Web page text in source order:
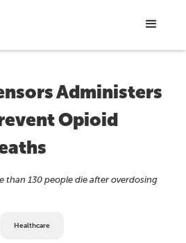
Administers
Opioid
than 130 people die after overdosing
Healthcare